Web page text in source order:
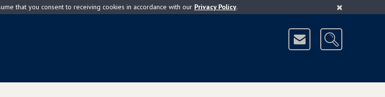
×
that you consent to receiving cookies in accordance with our Privacy Policy.